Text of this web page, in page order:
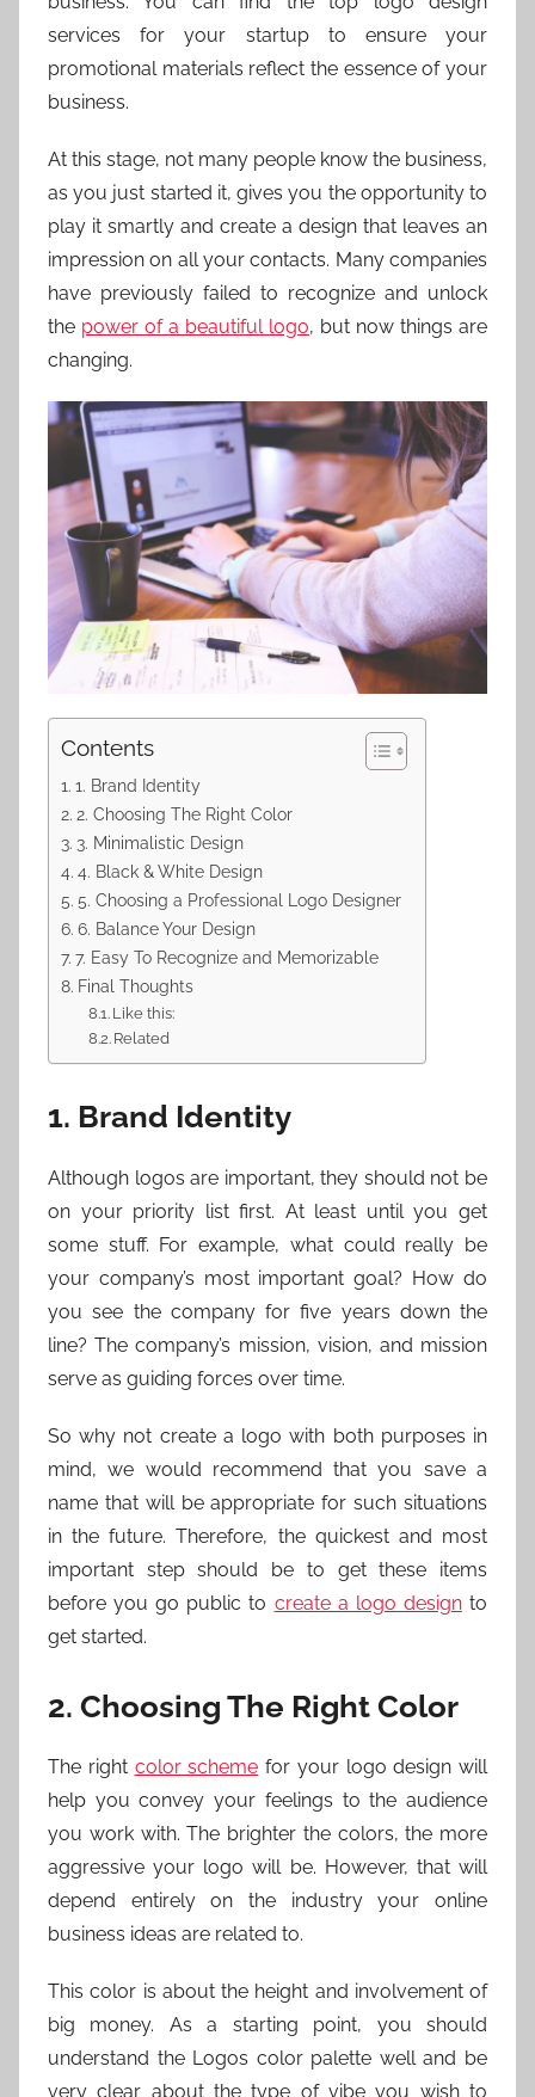
services for your startup to ensure your
promotional materials reflect the essence of your
business.
At this stage, not many people know the business,
as you just started it, gives you the opportunity to
play it smartly and create a design that leaves an
impression on all your contacts. Many companies
have previously failed to recognize and unlock
the power of a beautiful logo, but now things are
changing.
Contents
1. Brand Identity
2. Choosing The Right Color
3. Minimalistic Design
4. Black & White Design
5. Choosing a Professional Logo Designer
6. Balance Your Design
7. Easy To Recognize and Memorizable
Final Thoughts
Like this:
Related
1. Brand Identity
Although logos are important, they should not be
on your priority list first. At least until you get
some stuff. For example, what could really be
your company’s most important goal? How do
you see the company for five years down the
line? The company’s mission, vision, and mission
serve as guiding forces over time.
So why not create a logo with both purposes in
mind, we would recommend that you save a
name that will be appropriate for such situations
in the future. Therefore, the quickest and most
important step should be to get these items
before you go public to create a logo designto
get started.
2. Choosing The Right Color
The right color scheme for your logo design will
help you convey your feelings to the audience
you work with. The brighter the colors, the more
aggressive your logo will be. However, that will
depend entirely on the industry your online
business ideas are related to.
This color is about the height and involvement of
big money. As a starting point, you should
understand the Logos color palette well and be
very clear about the type of vibe you wish to